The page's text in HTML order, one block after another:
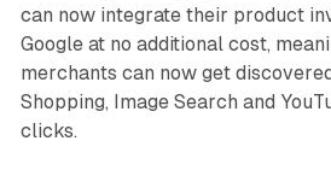
can now integrate their product
Google at no additional cost,
merchants can now get
Shopping, Image Search and
clicks.